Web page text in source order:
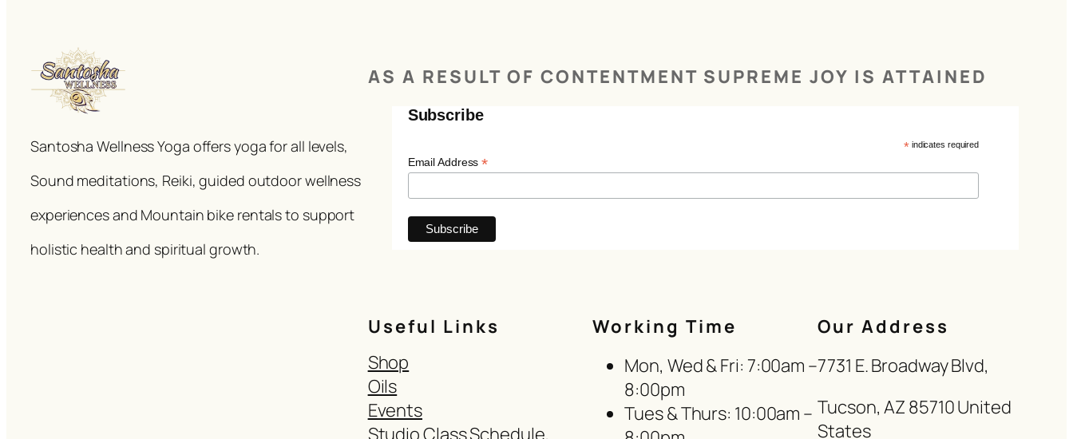
Santosha Wellness Yoga offers yoga for all levels,
Sound meditations, Reiki, guided outdoor wellness
experiences and Mountain bike rentals to support
holistic health and spiritual growth.
AS A RESULT OF CONTENTMENT SUPREME JOY IS ATTAINED
Subscribe
*indicates required
Email Address*
Useful Links
Shop
Oils
Events
Studio Class Schedule,
Working Time
Mon, Wed & Fri: 7:00am –
8:00pm
Tues & Thurs: 10:00am –
Our Address
7731 E. Broadway Blvd,
Tucson, AZ 85710 United
States